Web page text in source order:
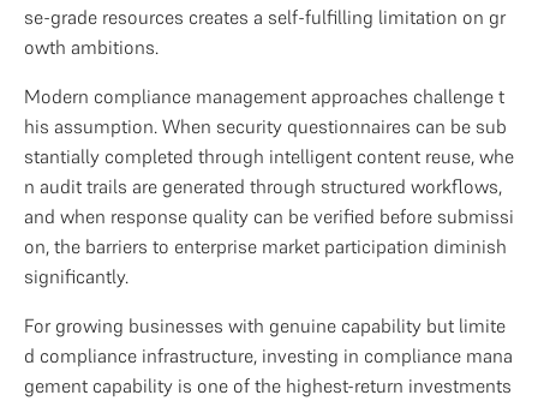
se-grade resources creates a self-fulfilling limitation on gr
owth ambitions.
Modern compliance management approaches challenge t
his assumption. When security questionnaires can be sub
stantially completed through intelligent content reuse, whe
n audit trails are generated through structured workflows,
and when response quality can be verified before submissi
on, the barriers to enterprise market participation diminish
significantly.
For growing businesses with genuine capability but limite
d compliance infrastructure, investing in compliance mana
gement capability is one of the highest-return investments